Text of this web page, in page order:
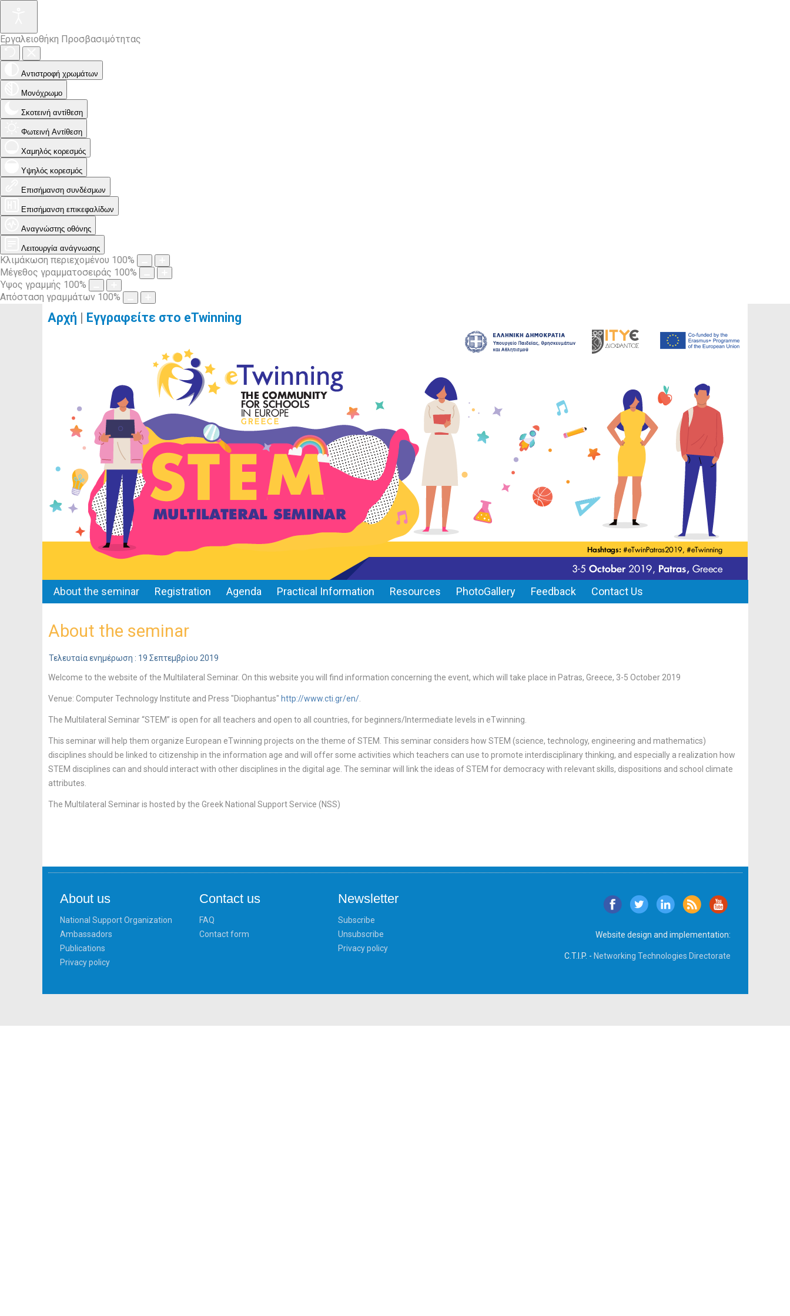
Εργαλειοθήκη Προσβασιμότητας
Αντιστροφή χρωμάτων
Μονόχρωμο
Σκοτεινή αντίθεση
Φωτεινή Αντίθεση
Χαμηλός κορεσμός
Υψηλός κορεσμός
Επισήμανση συνδέσμων
Επισήμανση επικεφαλίδων
Αναγνώστης οθόνης
Λειτουργία ανάγνωσης
Κλιμάκωση περιεχομένου 100%
Μέγεθος γραμματοσειράς 100%
Ύψος γραμμής 100%
Απόσταση γραμμάτων 100%
Αρχή | Εγγραφείτε στο eTwinning
About the seminar Registration Agenda Practical Information Resources PhotoGallery Feedback Contact Us
About the seminar
Τελευταία ενημέρωση : 19 Σεπτεμβρίου 2019
Welcome to the website of the Multilateral Seminar. On this website you will find information concerning the event, which will take place in Patras, Greece, 3-5 October 2019
Venue: Computer Technology Institute and Press "Diophantus" http://www.cti.gr/en/.
The Multilateral Seminar “STEM” is open for all teachers and open to all countries, for beginners/Intermediate levels in eTwinning.
This seminar will help them organize European eTwinning projects on the theme of STEM. This seminar considers how STEM (science, technology, engineering and mathematics)
disciplines should be linked to citizenship in the information age and will offer some activities which teachers can use to promote interdisciplinary thinking, and especially a realization how
STEM disciplines can and should interact with other disciplines in the digital age. The seminar will link the ideas of STEM for democracy with relevant skills, dispositions and school climate
attributes.
The Multilateral Seminar is hosted by the Greek National Support Service (NSS)
About us
National Support Organization
Ambassadors
Publications
Privacy policy
Contact us
FAQ
Contact form
Newsletter
Subscribe
Unsubscribe
Privacy policy
Website design and implementation:
C.T.I.P. - Networking Technologies Directorate